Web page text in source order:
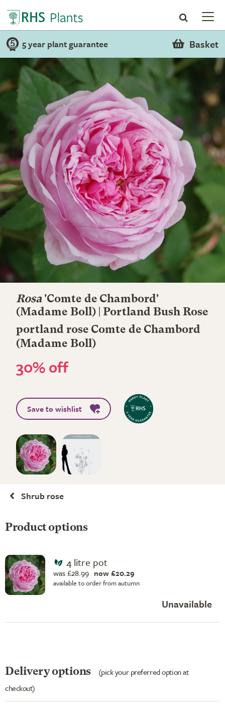
5 year plant guarantee Basket
Rosa'Comte de Chambord'
(Madame Boll) | Portland Bush Rose
portland rose Comte de Chambord
(Madame Boll)
30% off
Save to wishlist
Shrub rose
Product options
4 litre pot
was £28.99 now £20.29
available to order from autumn
Unavailable
Delivery options
(pick your preferred option at
checkout)